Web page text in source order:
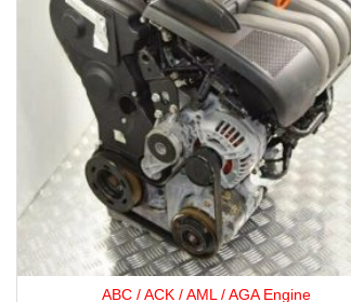
Opel F35 5-Speed Gearbox